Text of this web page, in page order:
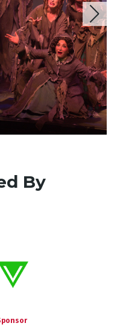
information
By